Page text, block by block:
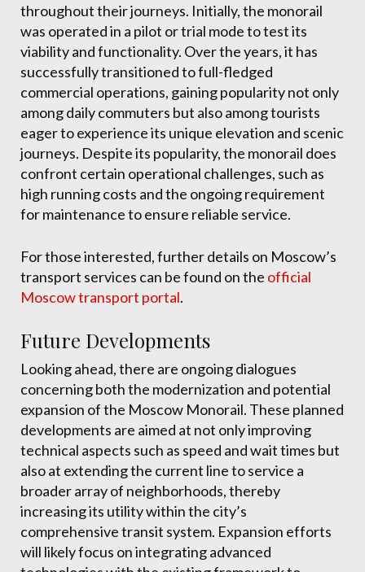
throughout their journeys. Initially, the monorail
was operated in a pilot or trial mode to test its
viability and functionality. Over the years, it has
successfully transitioned to full-fledged
commercial operations, gaining popularity not only
among daily commuters but also among tourists
eager to experience its unique elevation and scenic
journeys. Despite its popularity, the monorail does
confront certain operational challenges, such as
high running costs and the ongoing requirement
for maintenance to ensure reliable service.
For those interested, further details on Moscow’s
transport services can be found on the official
Moscow transport portal.
Future Developments
Looking ahead, there are ongoing dialogues
concerning both the modernization and potential
expansion of the Moscow Monorail. These planned
developments are aimed at not only improving
technical aspects such as speed and wait times but
also at extending the current line to service a
broader array of neighborhoods, thereby
increasing its utility within the city’s
comprehensive transit system. Expansion efforts
will likely focus on integrating advanced